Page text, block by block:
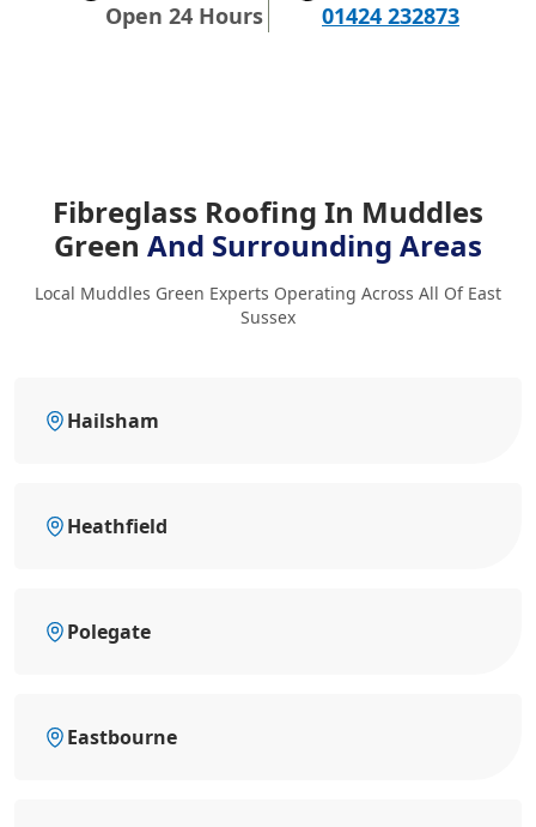
Open 24 Hours
01424 232873
Fibreglass Roofing In Muddles
Green And Surrounding Areas
Local Muddles Green Experts Operating Across All Of East
Sussex
Hailsham
Heathfield
Polegate
Eastbourne